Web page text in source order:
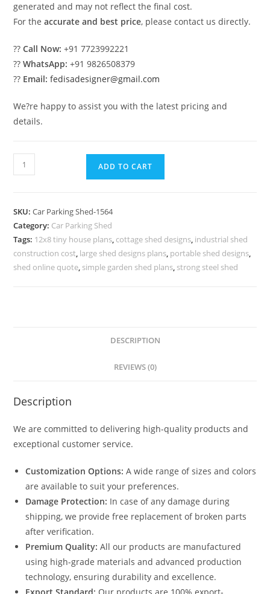
generated and may not reflect the final cost.
For theaccurate and best price, please contact us directly.
??Call Now: +91 7723992221
??WhatsApp: +91 9826508379
?? Email: fedisadesigner@gmail.com
We?re happy to assist you with the latest pricing and
details.
Parking
Shed
Shed
Greenhouse
Shed
Design
ADD TO CART
SKU:Car Parking Shed-1564
Category: Car Parking Shed
Tags: 12x8 tiny house plans, cottage shed designs, industrial shed
construction cost, large shed designs plans, portable shed designs,
shed online quote, simple garden shed plans, strong steel shed
DESCRIPTION
REVIEWS (0)
Description
We are committed to delivering high-quality products and
exceptional customer service.
Customization Options: A wide range of sizes and colors
are available to suit your preferences.
Damage Protection: In case of any damage during
shipping, we provide free replacement of broken parts
after verification.
Premium Quality: All our products are manufactured
using high-grade materials and advanced production
technology, ensuring durability and excellence.